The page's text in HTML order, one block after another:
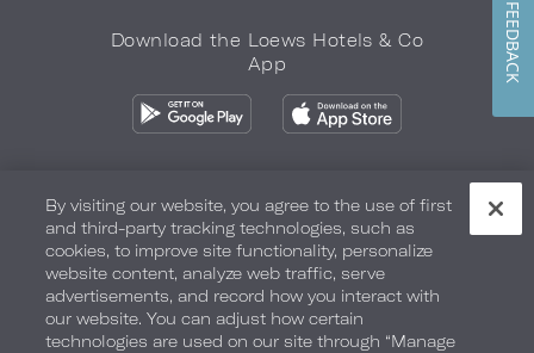
Download the Loews Hotels & Co
App
Privacy Policy Do Not Sell My Info Safety & Well-Being
Terms of Use Accessibility Site Map Your Privacy Choices
COPYRIGHT 2026.LOEWS HOTELS & CO
By visiting our website, you agree to the use of first
and third-party tracking technologies, such as
cookies, to improve site functionality, personalize
website content, analyze web traffic, serve
advertisements, and record how you interact with
our website. You can adjust how certain
technologies are used on our site through “Manage
FEEDBACK